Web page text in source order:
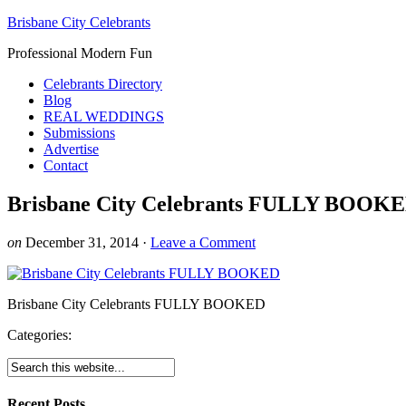
Brisbane City Celebrants
Professional Modern Fun
Celebrants Directory
Blog
REAL WEDDINGS
Submissions
Advertise
Contact
Brisbane City Celebrants FULLY
on December 31, 2014 · Leave a Comment
Brisbane City Celebrants FULLY BOOKED
Categories: